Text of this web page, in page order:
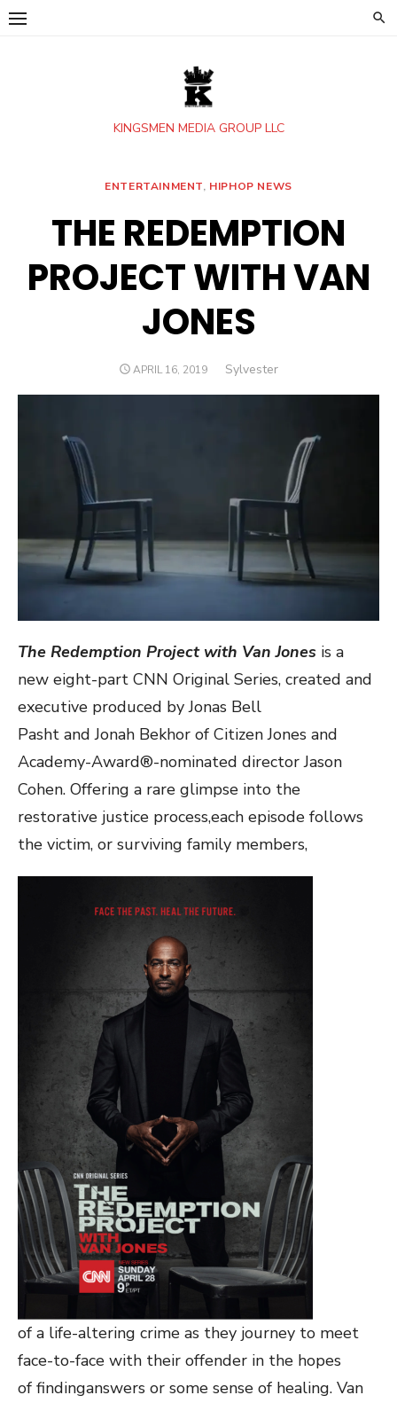
Skip
KINGSMEN MEDIA GROUP LLC
ENTERTAINMENT, HIPHOP NEWS
THE REDEMPTION
PROJECT WITH VAN
JONES
POSTED
APRIL 16, 2019 Author
Sylvester
The Redemption Project with Van Jones is a
new eight-part CNN Original Series, created and
executive produced by Jonas Bell
Pasht and Jonah Bekhor of Citizen Jones and
Academy-Award®-nominated director Jason
Cohen. Offering a rare glimpse into the
restorative justice process,each episode follows
the victim, or surviving family members,
of a life-altering crime as they journey to meet
face-to-face with their offender in the hopes
of findinganswers or some sense of healing. Van